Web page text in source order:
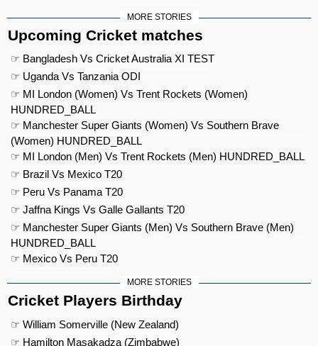
MORE STORIES
Upcoming Cricket matches
☞ Bangladesh Vs Cricket Australia XI TEST
☞ Uganda Vs Tanzania ODI
☞ MI London (Women) Vs Trent Rockets (Women)
HUNDRED_BALL
☞ Manchester Super Giants (Women) Vs Southern Brave
(Women) HUNDRED_BALL
☞ MI London (Men) Vs Trent Rockets (Men) HUNDRED_BALL
☞ Brazil Vs Mexico T20
☞ Peru Vs Panama T20
☞ Jaffna Kings Vs Galle Gallants T20
☞ Manchester Super Giants (Men) Vs Southern Brave (Men)
HUNDRED_BALL
☞ Mexico Vs Peru T20
MORE STORIES
Cricket Players Birthday
☞ William Somerville (New Zealand)
☞ Hamilton Masakadza (Zimbabwe)